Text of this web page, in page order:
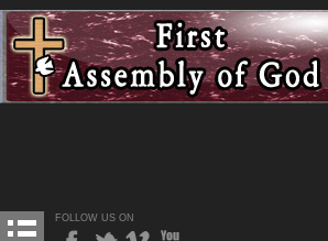
FOLLOW US ON